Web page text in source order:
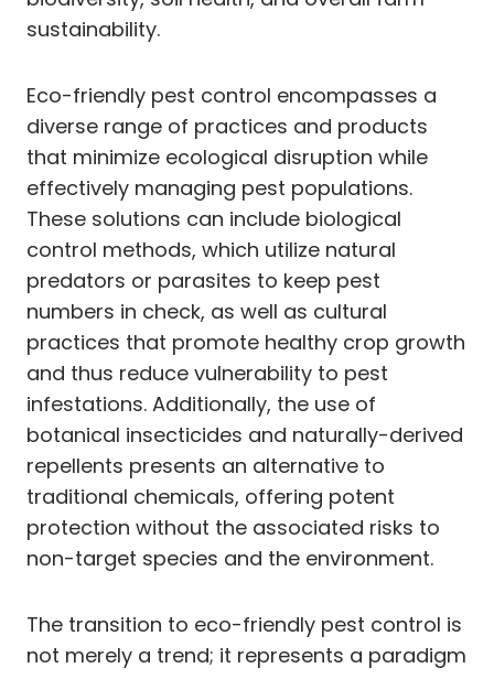
sustainability.
Eco-friendly pest control encompasses a
diverse range of practices and products
that minimize ecological disruption while
effectively managing pest populations.
These solutions can include biological
control methods, which utilize natural
predators or parasites to keep pest
numbers in check, as well as cultural
practices that promote healthy crop growth
and thus reduce vulnerability to pest
infestations. Additionally, the use of
botanical insecticides and naturally-derived
repellents presents an alternative to
traditional chemicals, offering potent
protection without the associated risks to
non-target species and the environment.
The transition to eco-friendly pest control is
not merely a trend; it represents a paradigm